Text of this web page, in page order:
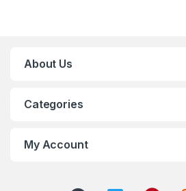
About Us
Categories
My Account